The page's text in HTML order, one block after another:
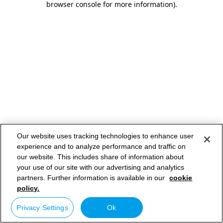
browser console for more information).
Our website uses tracking technologies to enhance user
experience and to analyze performance and traffic on
our website. This includes share of information about
your use of our site with our advertising and analytics
partners. Further information is available in our cookie
policy.
Privacy Settings Ok